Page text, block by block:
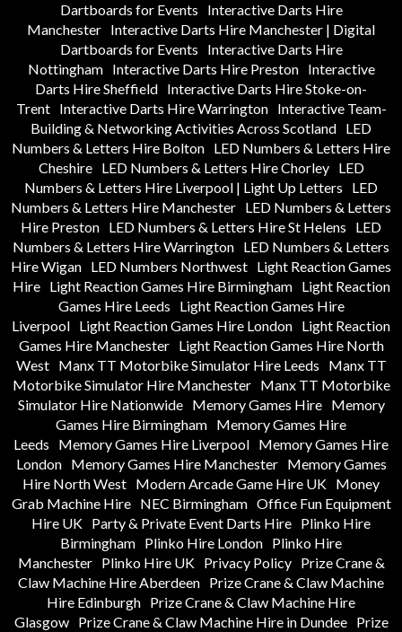
Dartboards for Events
Interactive Darts Hire
Manchester Interactive Darts Hire Manchester | Digital
Dartboards for Events
Interactive Darts Hire
Nottingham
Interactive Darts Hire Preston
Interactive
Darts Hire Sheffield Interactive Darts Hire Stoke-on-
Trent
Interactive Darts Hire Warrington
Interactive Team-
Building & Networking Activities Across Scotland LED
Numbers & Letters Hire Bolton LED Numbers & Letters Hire
Cheshire
LED Numbers & Letters Hire Chorley
LED
Numbers & Letters Hire Liverpool | Light Up Letters
LED
Numbers & Letters Hire Manchester LED Numbers & Letters
Hire Preston LED Numbers & Letters Hire St Helens
LED
Numbers & Letters Hire Warrington LED Numbers & Letters
Hire Wigan LED Numbers Northwest Light Reaction Games
Hire
Light Reaction Games Hire Birmingham
Light Reaction
Games Hire Leeds
Light Reaction Games Hire
Liverpool Light Reaction Games Hire London Light Reaction
Games Hire Manchester
Light Reaction Games Hire North
West
Manx TT Motorbike Simulator Hire Leeds
Manx TT
Motorbike Simulator Hire Manchester
Manx TT Motorbike
Simulator Hire Nationwide
Memory Games Hire
Memory
Games Hire Birmingham Memory Games Hire
Leeds
Memory Games Hire Liverpool Memory Games Hire
London
Memory Games Hire Manchester
Memory Games
Hire North West Modern Arcade Game Hire UK Money
Grab Machine Hire
NEC Birmingham Office Fun Equipment
Hire UK Party & Private Event Darts Hire Plinko Hire
Birmingham Plinko Hire London Plinko Hire
Manchester
Plinko Hire UK Privacy Policy
Prize Crane &
Claw Machine Hire Aberdeen Prize Crane & Claw Machine
Hire Edinburgh Prize Crane & Claw Machine Hire
Glasgow
Prize Crane & Claw Machine Hire in Dundee
Prize